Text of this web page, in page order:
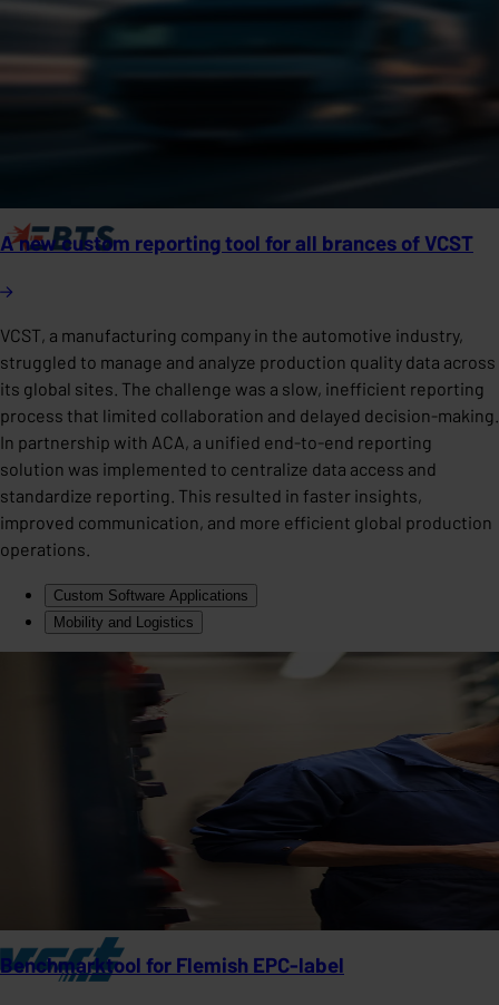
A new custom reporting tool for all brances of VCST
VCST, a manufacturing company in the automotive industry,
struggled to manage and analyze production quality data across
its global sites. The challenge was a slow, inefficient reporting
process that limited collaboration and delayed decision-making.
In partnership with ACA, a unified end-to-end reporting
solution was implemented to centralize data access and
standardize reporting. This resulted in faster insights,
improved communication, and more efficient global production
operations.
Custom Software Applications
Mobility and Logistics
Benchmarktool for Flemish EPC-label